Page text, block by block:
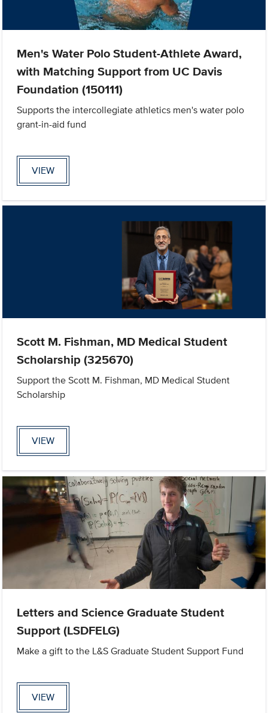
Men's Water Polo Student-Athlete Award,
with Matching Support from UC Davis
Foundation (150111)
Supports the intercollegiate athletics men's water polo
grant-in-aid fund
VIEW
Scott M. Fishman, MD Medical Student
Scholarship (325670)
Support the Scott M. Fishman, MD Medical Student
Scholarship
VIEW
Letters and Science Graduate Student
Support (LSDFELG)
Make a gift to the L&S Graduate Student Support Fund
VIEW